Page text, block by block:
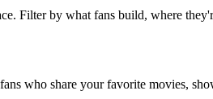
Filter by what fans build, where
who share your favorite movies,